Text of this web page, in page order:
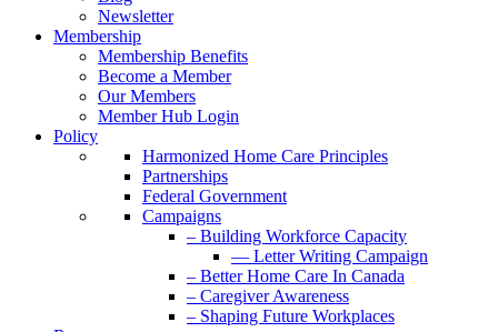
Newsletter
Membership
Membership Benefits
Become a Member
Our Members
Member Hub Login
Policy
Harmonized Home Care Principles
Partnerships
Federal Government
Campaigns
– Building Workforce Capacity
— Letter Writing Campaign
– Better Home Care In Canada
– Caregiver Awareness
– Shaping Future Workplaces